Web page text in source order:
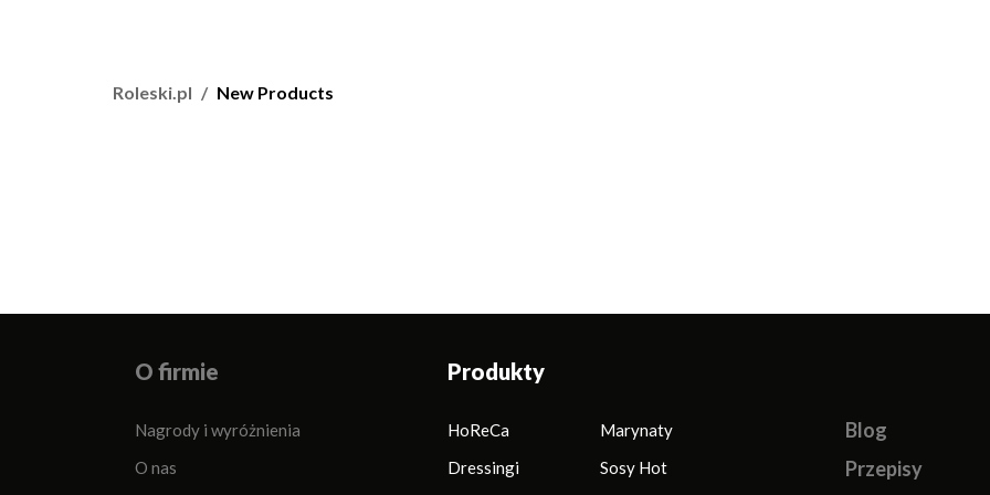
Roleski.pl New Products
O firmie
Nagrody i wyróżnienia
O nas
Produkty
HoReCa
Dressingi
Marynaty
Sosy Hot
Blog
Przepisy